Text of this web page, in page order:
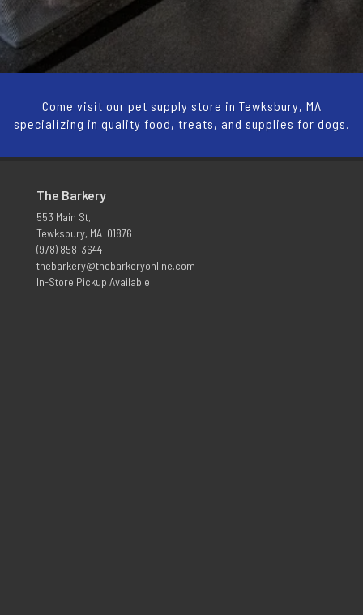
Come visit our pet supply store in Tewksbury, MA
specializing in quality food, treats, and supplies for dogs.
The Barkery
553 Main St,
Tewksbury, MA 01876
(978) 858-3644
thebarkery@thebarkeryonline.com
In-Store Pickup Available